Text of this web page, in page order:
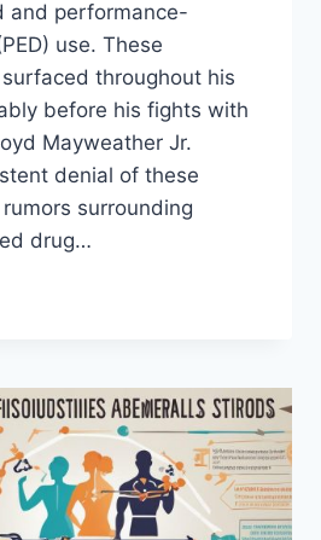
and performance-
use. These
throughout his
before his fights with
Mayweather Jr.
denial of these
surrounding
drug…